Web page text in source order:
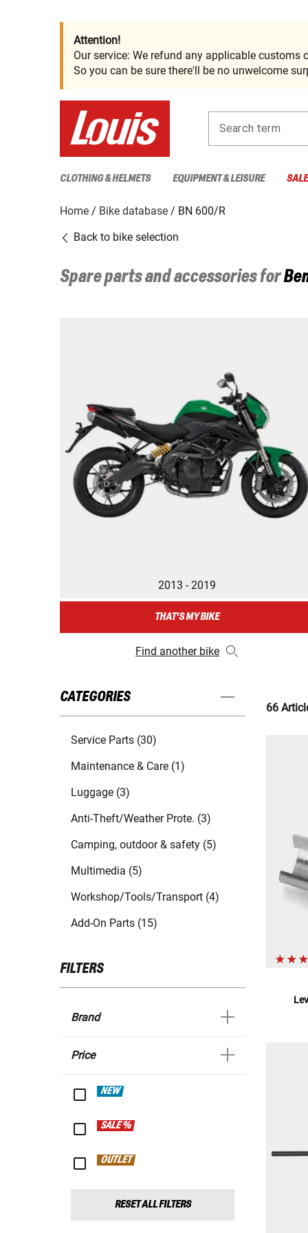
Attention!
Our service: We refund any applicable customs
So you can be sure there'll be no unwelcome
Search term
CLOTHING & HELMETS EQUIPMENT & LEISURE
Home Bike database
BN 600/R
Back to bike selection
Spare parts and accessories for
2013 - 2019
THAT'S MY BIKE
Find another bike
CATEGORIES
Service Parts (30)
Maintenance & Care (1)
Luggage (3)
Anti-Theft/Weather Prote. (3)
Camping, outdoor & safety (5)
Multimedia (5)
Workshop/Tools/Transport (4)
Add-On Parts (15)
FILTERS
Brand
Price
NEW
SALE %
OUTLET
RESET ALL FILTERS
66